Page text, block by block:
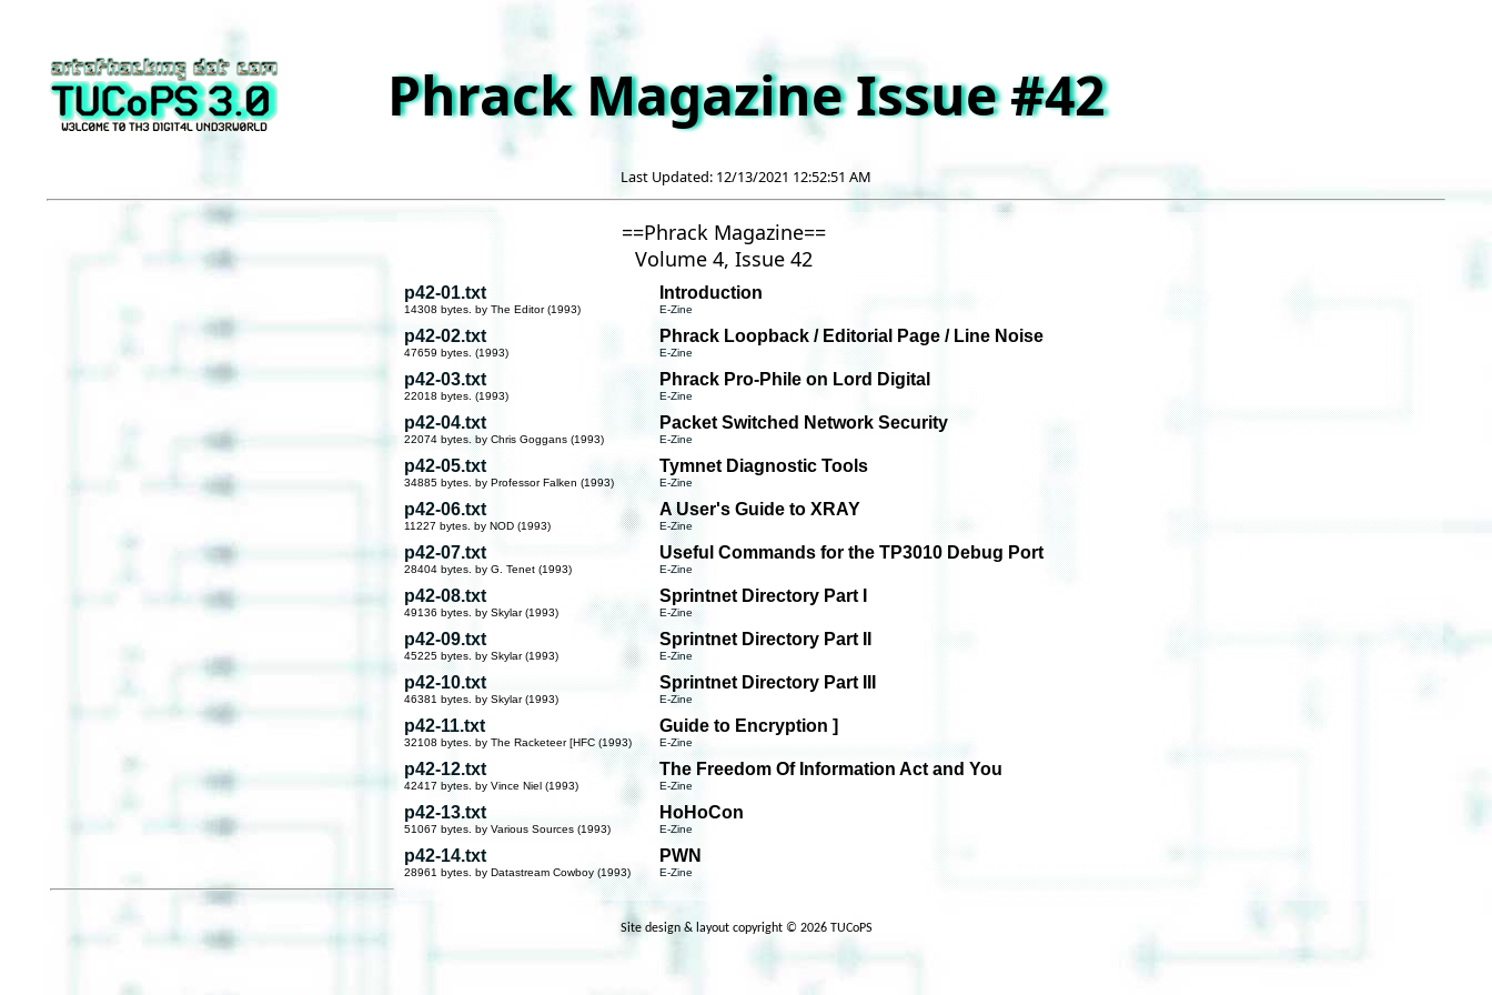
Phrack Magazine Issue #42
Last Updated: 12/13/2021 12:52:51 AM
==Phrack Magazine==
Volume 4, Issue 42
p42-01.txt
14308 bytes. by The Editor (1993)
Introduction
E-Zine
p42-02.txt
47659 bytes. (1993)
Phrack Loopback / Editorial Page / Line Noise
E-Zine
p42-03.txt
22018 bytes. (1993)
Phrack Pro-Phile on Lord Digital
E-Zine
p42-04.txt
22074 bytes. by Chris Goggans (1993)
Packet Switched Network Security
E-Zine
p42-05.txt
34885 bytes. by Professor Falken (1993)
Tymnet Diagnostic Tools
E-Zine
p42-06.txt
11227 bytes. by NOD (1993)
A User's Guide to XRAY
E-Zine
p42-07.txt
28404 bytes. by G. Tenet (1993)
Useful Commands for the TP3010 Debug Port
E-Zine
p42-08.txt
49136 bytes. by Skylar (1993)
Sprintnet Directory Part I
E-Zine
p42-09.txt
45225 bytes. by Skylar (1993)
Sprintnet Directory Part II
E-Zine
p42-10.txt
46381 bytes. by Skylar (1993)
Sprintnet Directory Part III
E-Zine
p42-11.txt
32108 bytes. by The Racketeer [HFC (1993)
Guide to Encryption ]
E-Zine
p42-12.txt
42417 bytes. by Vince Niel (1993)
The Freedom Of Information Act and You
E-Zine
p42-13.txt
51067 bytes. by Various Sources (1993)
HoHoCon
E-Zine
p42-14.txt
28961 bytes. by Datastream Cowboy (1993)
PWN
E-Zine
Site design & layout copyright © 2026 TUCoPS